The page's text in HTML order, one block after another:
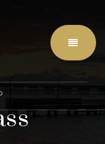
Menu